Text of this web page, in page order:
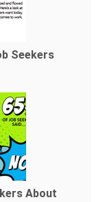
Seekers
About